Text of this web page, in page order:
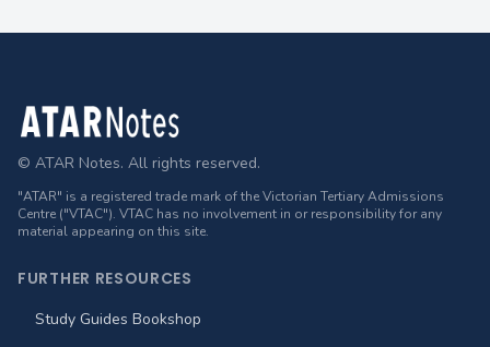
Footer
© ATAR Notes. All rights reserved.
"ATAR" is a registered trade mark of the Victorian Tertiary Admissions
Centre ("VTAC"). VTAC has no involvement in or responsibility for any
material appearing on this site.
FURTHER RESOURCES
Study Guides Bookshop